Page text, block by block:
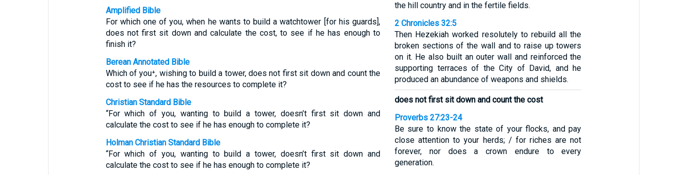
Amplified Bible
For which one of you, when he wants to build a watchtower [for his guards],
does not first sit down and calculate the cost, to see if he has enough to
finish it?
Berean Annotated Bible
Which of you⁺, wishing to build a tower, does not first sit down and count the
cost to see if he has the resources to complete it?
Christian Standard Bible
“For which of you, wanting to build a tower, doesn’t first sit down and
calculate the cost to see if he has enough to complete it?
Holman Christian Standard Bible
“For which of you, wanting to build a tower, doesn’t first sit down and
calculate the cost to see if he has enough to complete it?
the hill country and in the fertile fields.
2 Chronicles 32:5
Then Hezekiah worked resolutely to rebuild all the
broken sections of the wall and to raise up towers
on it. He also built an outer wall and reinforced the
supporting terraces of the City of David, and he
produced an abundance of weapons and shields.
does not first sit down and count the cost
Proverbs 27:23-24
Be sure to know the state of your flocks, and pay
close attention to your herds; / for riches are not
forever, nor does a crown endure to every
generation.